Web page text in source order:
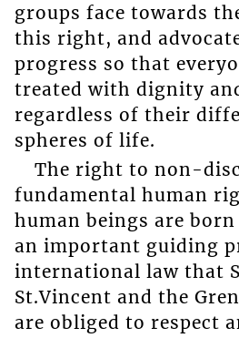
groups face towards
this right, and
progress so that
treated with dignity
regardless of their
spheres of life.
The right to non-
fundamental human
human beings are
an important guiding
international law that
St.Vincent and the
are obliged to respect